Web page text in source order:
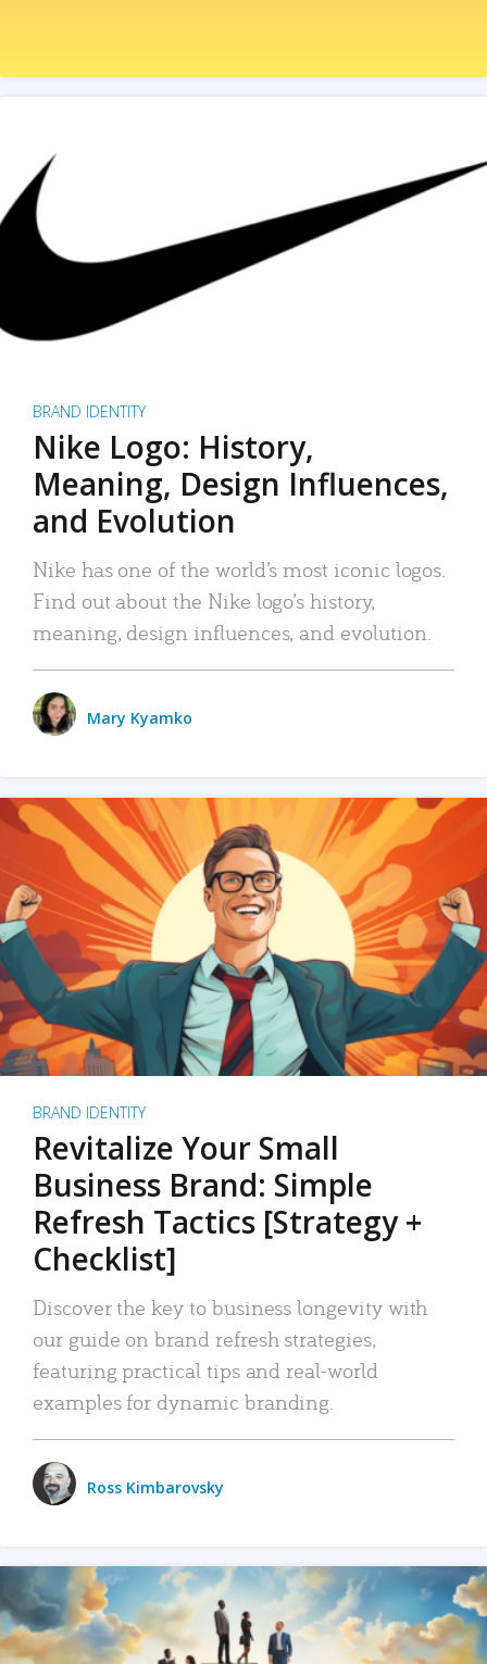
BRAND IDENTITY
Nike Logo: History,
Meaning, Design Influences,
and Evolution
Nike has one of the world’s most iconic logos.
Find out about the Nike logo’s history,
meaning, design influences, and evolution.
Mary Kyamko
BRAND IDENTITY
Revitalize Your Small
Business Brand: Simple
Refresh Tactics [Strategy +
Checklist]
Discover the key to business longevity with
our guide on brand refresh strategies,
featuring practical tips and real-world
examples for dynamic branding.
Ross Kimbarovsky